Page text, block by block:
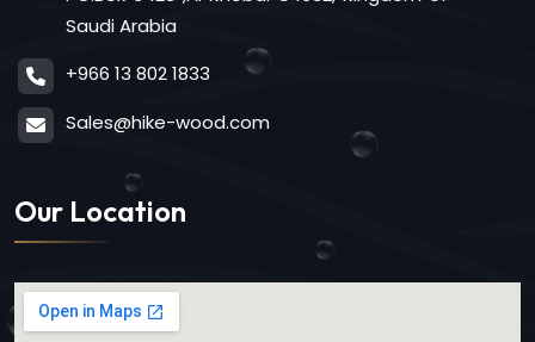
Saudi Arabia
+966 13 802 1833
Sales@hike-wood.com
Our Location